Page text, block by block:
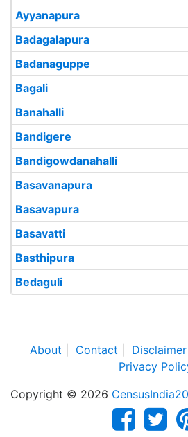
Ayyanapura
Badagalapura
Badanaguppe
Bagali
Banahalli
Bandigere
Bandigowdanahalli
Basavanapura
Basavapura
Basavatti
Basthipura
Bedaguli
About Contact Disclaimer
Privacy
Copyright © 2026